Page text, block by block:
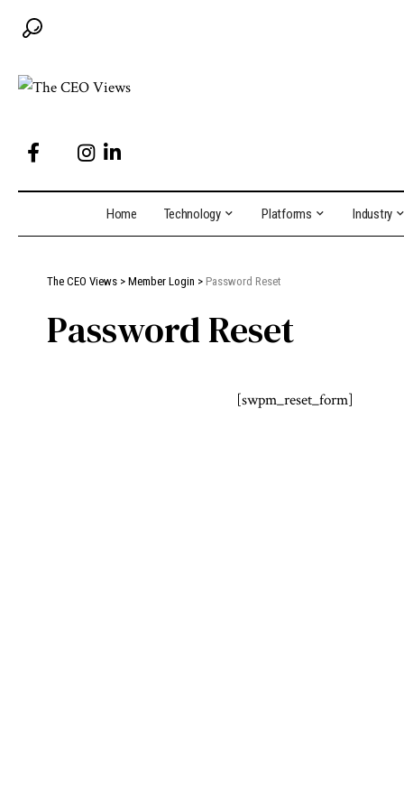
Home Technology Platforms Industry
The CEO Views > Member Login > Password Reset
Password Reset
[swpm_reset_form]